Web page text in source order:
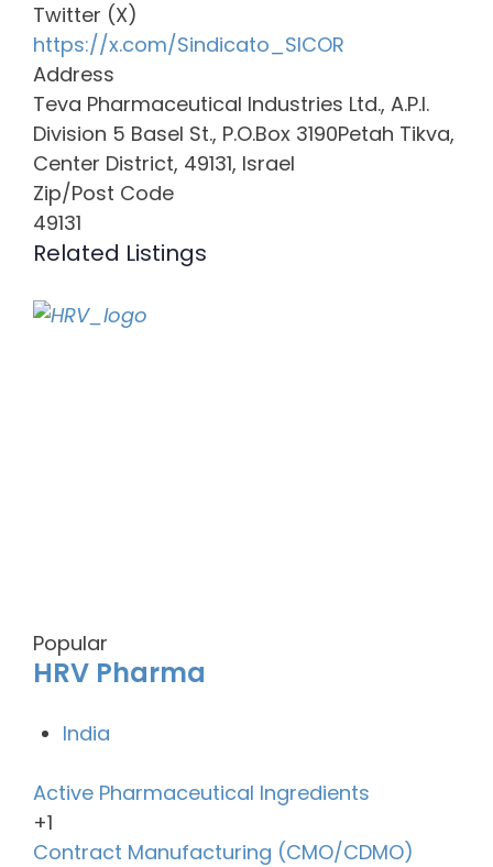
Twitter (X)
https://x.com/Sindicato_SICOR
Address
Teva Pharmaceutical Industries Ltd., A.P.I.
Division 5 Basel St., P.O.Box 3190Petah Tikva,
Center District, 49131, Israel
Zip/Post Code
49131
Related Listings
Popular
HRV Pharma
India
Active Pharmaceutical Ingredients
+1
Contract Manufacturing (CMO/CDMO)